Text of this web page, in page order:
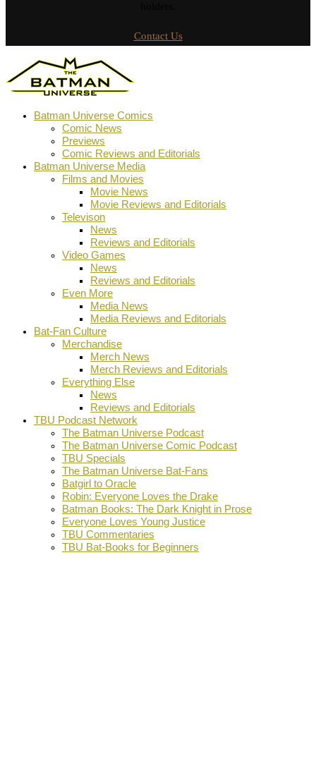
Contact Us
Batman Universe Comics
Comic News
Previews
Comic Reviews and Editorials
Batman Universe Media
Films and Movies
Movie News
Movie Reviews and Editorials
Televison
News
Reviews and Editorials
Video Games
News
Reviews and Editorials
Even More
Media News
Media Reviews and Editorials
Bat-Fan Culture
Merchandise
Merch News
Merch Reviews and Editorials
Everything Else
News
Reviews and Editorials
TBU Podcast Network
The Batman Universe Podcast
The Batman Universe Comic Podcast
TBU Specials
The Batman Universe Bat-Fans
Batgirl to Oracle
Robin: Everyone Loves the Drake
Batman Books: The Dark Knight in Prose
Everyone Loves Young Justice
TBU Commentaries
TBU Bat-Books for Beginners